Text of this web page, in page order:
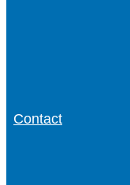
Contact